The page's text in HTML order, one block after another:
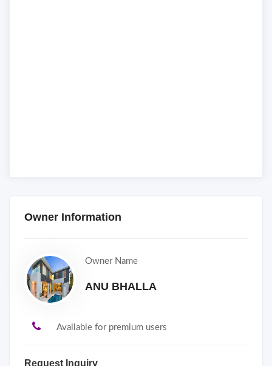
Owner Information
Owner Name
ANU BHALLA
Available for premium users
Request Inquiry